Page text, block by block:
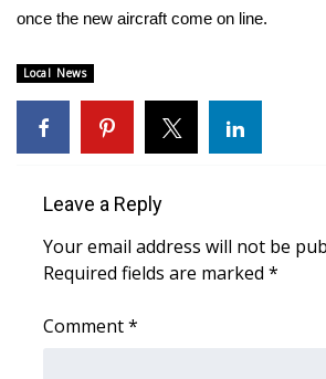
Latest Forecast
Interactive Radar & Alerts
Severe Weather Center
WCBI Weather Radios
Weather Whys
once the new aircraft come on line.
Local News
Leave a Reply
Your email address will not be
Required fields are marked *
Comment*